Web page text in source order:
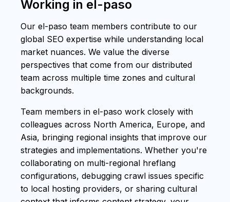
Working in el-paso
Our el-paso team members contribute to our
global SEO expertise while understanding local
market nuances. We value the diverse
perspectives that come from our distributed
team across multiple time zones and cultural
backgrounds.
Team members in el-paso work closely with
colleagues across North America, Europe, and
Asia, bringing regional insights that improve our
strategies and implementations. Whether you're
collaborating on multi-regional hreflang
configurations, debugging crawl issues specific
to local hosting providers, or sharing cultural